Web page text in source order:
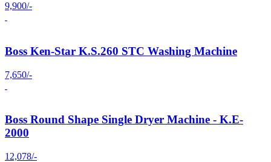
9,900/-
Boss Ken-Star K.S.260 STC Washing Machine
7,650/-
Boss Round Shape Single Dryer Machine - K.E-
2000
12,078/-